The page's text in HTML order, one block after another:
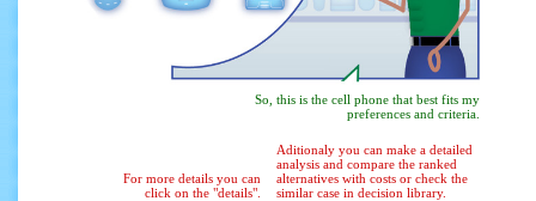
So, this is the cell phone that best fits my
preferences and criteria.
For more details you can
click on the "details".
Aditionaly you can make a detailed
analysis and compare the ranked
alternatives with costs or check the
similar case in decision library.